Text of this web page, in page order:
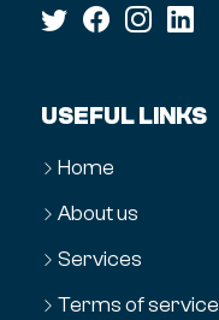
USEFUL LINKS
Home
About us
Services
Terms of service